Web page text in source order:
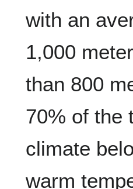
with an
1,000
than 800
70% of the
climate
warm